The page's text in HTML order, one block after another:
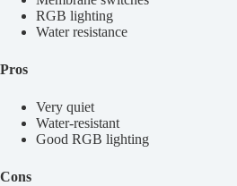
RGB lighting
Water resistance
Pros
Very quiet
Water-resistant
Good RGB lighting
Cons